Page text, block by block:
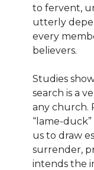
to fervent,
utterly
every
believers.
Studies
search is a
any church.
“lame-
us to draw
surrender,
intends the